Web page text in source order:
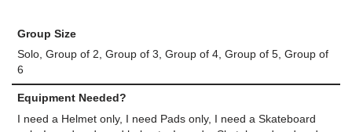
Group Size
Solo, Group of 2, Group of 3, Group of 4, Group of 5, Group of
6
Equipment Needed?
I need a Helmet only, I need Pads only, I need a Skateboard